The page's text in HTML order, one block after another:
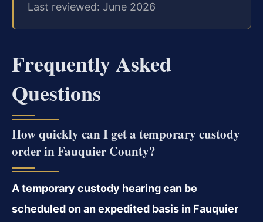
Last reviewed: June 2026
Frequently Asked
Questions
How quickly can I get a temporary custody
order in Fauquier County?
A temporary custody hearing can be
scheduled on an expedited basis in Fauquier